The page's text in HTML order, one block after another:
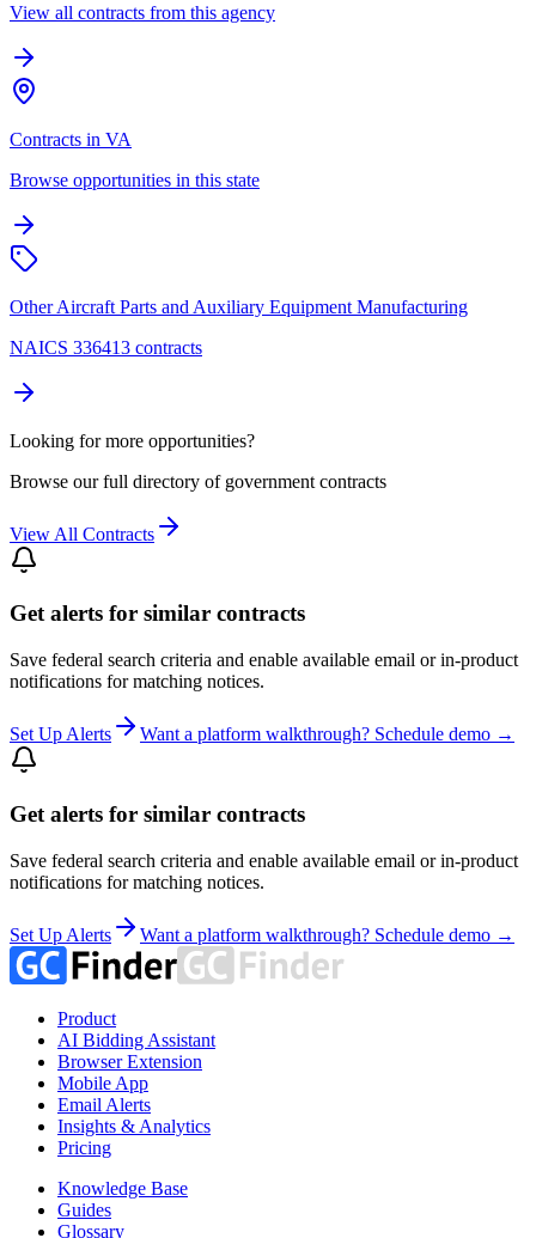
View all contracts from this agency
Contracts in VA
Browse opportunities in this state
Other Aircraft Parts and Auxiliary Equipment Manufacturing
NAICS 336413 contracts
Looking for more opportunities?
Browse our full directory of government contracts
View All Contracts
Get alerts for similar contracts
Save federal search criteria and enable available email or in-product
notifications for matching notices.
Set Up Alerts Want a platform walkthrough? Schedule demo →
Get alerts for similar contracts
Save federal search criteria and enable available email or in-product
notifications for matching notices.
Set Up Alerts Want a platform walkthrough? Schedule demo →
Product
AI Bidding Assistant
Browser Extension
Mobile App
Email Alerts
Insights & Analytics
Pricing
Knowledge Base
Guides
Glossary